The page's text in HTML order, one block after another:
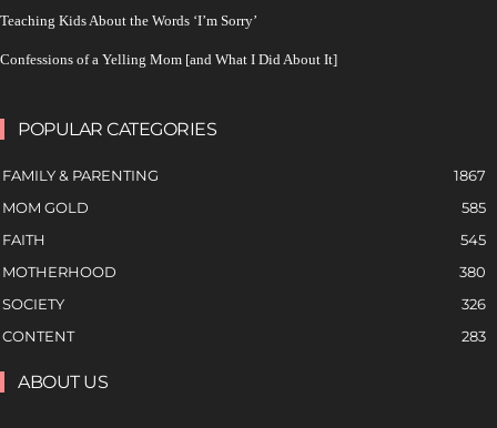
Teaching Kids About the Words ‘I’m Sorry’
Confessions of a Yelling Mom [and What I Did About It]
POPULAR CATEGORIES
FAMILY & PARENTING
1867
MOM GOLD
585
FAITH
545
MOTHERHOOD
380
SOCIETY
326
CONTENT
283
ABOUT US